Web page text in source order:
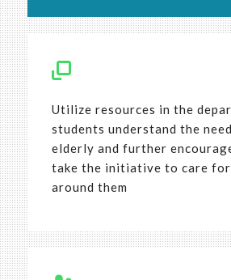
Utilize resources in the
students understand the
elderly and further
take the initiative to care
around them